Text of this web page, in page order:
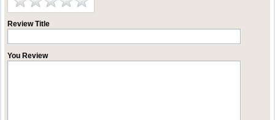
Review Title
You Review